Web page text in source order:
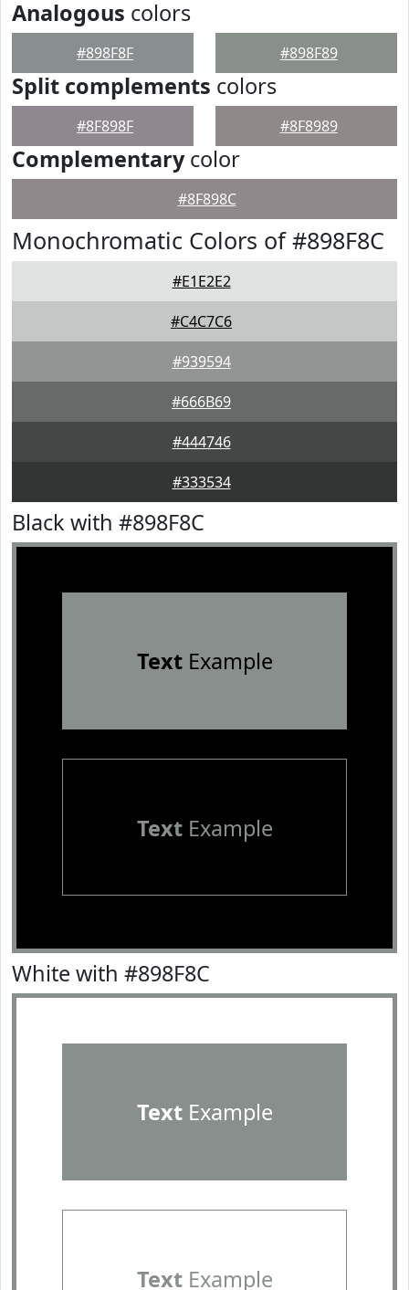
Analogous colors
#898F8F #898F89
Split complements colors
#8F898F #8F8989
Complementarycolor
#8F898C
Monochromatic Colors of #898F8C
#E1E2E2
#C4C7C6
#939594
#666B69
#444746
#333534
Black with #898F8C
TextExample
TextExample
White with #898F8C
TextExample
TextExample